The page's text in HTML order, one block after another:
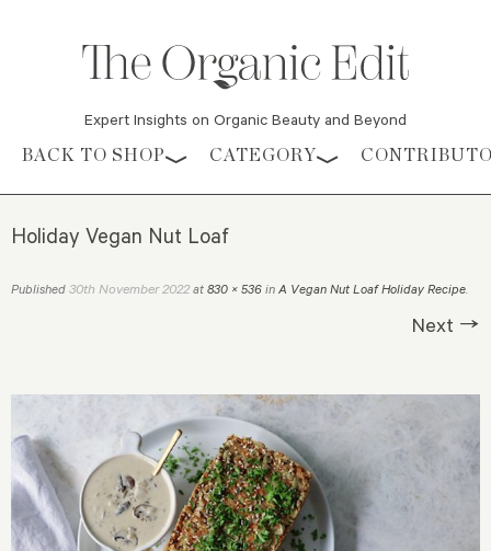
Expert Insights on Organic Beauty and Beyond
Skip to content
BACK TO SHOP CATEGORY
Holiday Vegan Nut Loaf
Published 30th November 2022 at 830 × 536 in A Vegan Nut Loaf Holiday Recipe.
Next →